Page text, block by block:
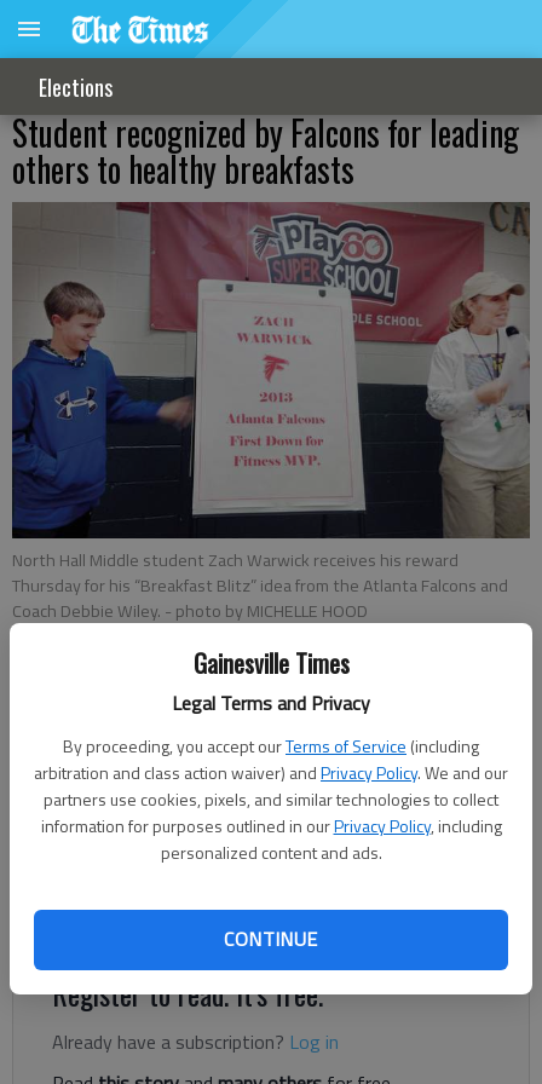
Gainesville Times
Legal Terms and Privacy
By proceeding, you accept ourTerms of Service (including
arbitration and class action waiver) andPrivacy Policy. We and our
partners use cookies, pixels, and similar technologies to collect
information for purposes outlined in ourPrivacy Policy, including
personalized content and ads.
CONTINUE
Elections
Student recognized by Falcons for leading
others to healthy breakfasts
North Hall Middle student Zach Warwick receives his reward
Thursday for his “Breakfast Blitz” idea from the Atlanta Falcons and
Coach Debbie Wiley. - photo by MICHELLE HOOD
Updated: Nov 25, 2013, 4:55 AM
Published: Nov 25, 2013, 4:58 AM
Baseball player Zach Warwick tries to be an athlete in all
aspects of his life. But earlier this year, he realized he was
would just eat something quick and unhealthy,” he said.
Register to read. It's free.
Already have a subscription? Log in